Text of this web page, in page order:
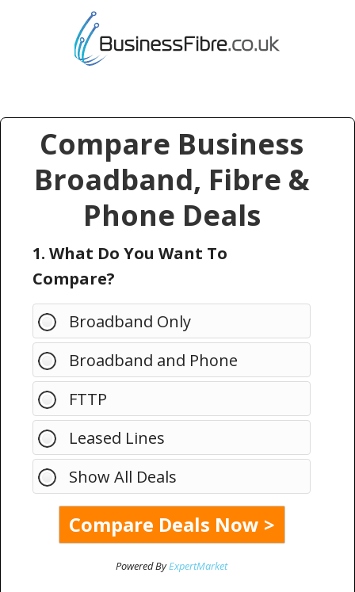
Compare Business
Broadband, Fibre &
Phone Deals
1. What Do You Want To
Compare?
Broadband Only
Broadband and Phone
FTTP
Leased Lines
Show All Deals
Powered ByExpertMarket